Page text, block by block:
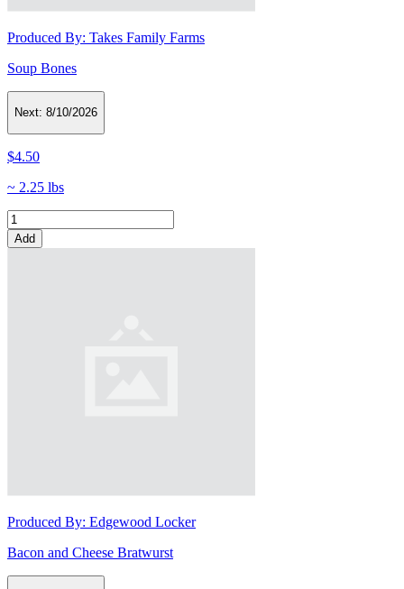
Produced By: Takes Family Farms
Soup Bones
Next: 8/10/2026
$4.50
~ 2.25 lbs
Add
Produced By: Edgewood Locker
Bacon and Cheese Bratwurst